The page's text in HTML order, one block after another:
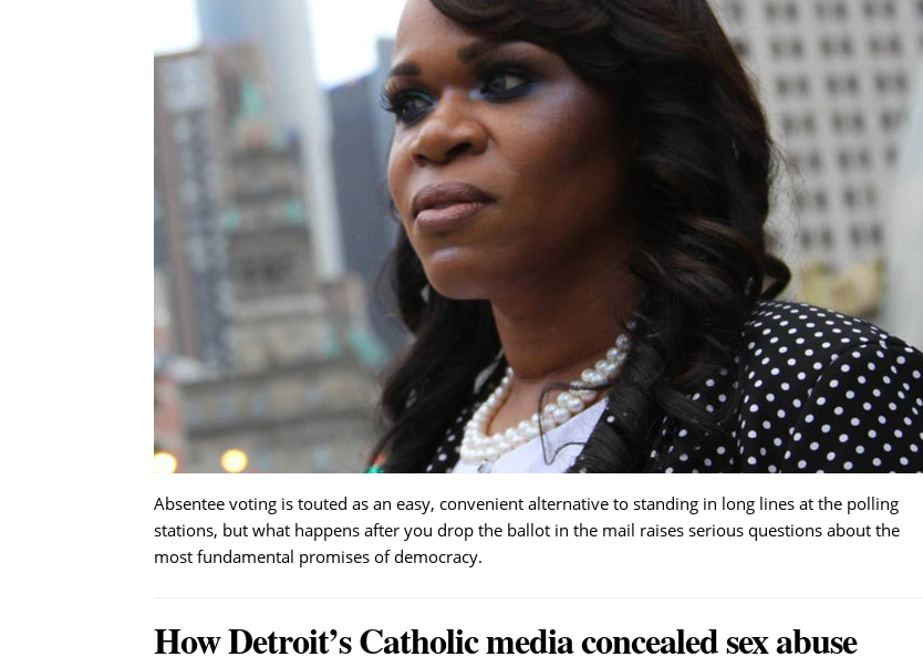
Absentee voting is touted as an easy, convenient alternative to standing in long lines at the polling
stations, but what happens after you drop the ballot in the mail raises serious questions about the
most fundamental promises of democracy.
How Detroit’s Catholic media concealed sex abuse